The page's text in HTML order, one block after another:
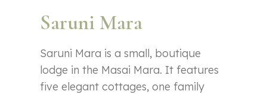
Saruni Mara
Saruni Mara is a small, boutique
lodge in the Masai Mara. It features
five elegant cottages, one family